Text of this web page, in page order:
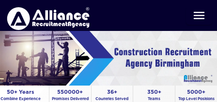
50+ Years
Combine Experience
550000+
Promises Delivered
36+
Countries Served
350+
Teams
5000+
Top Level Positions